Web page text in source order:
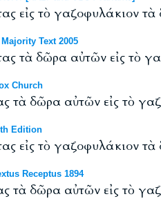
εἰς τὸ γαζοφυλάκιον
Text 2005
τὰ δῶρα αὐτῶν εἰς τὸ
Church
τὰ δῶρα αὐτῶν εἰς τὸ
Edition
εἰς τὸ γαζοφυλάκιον
Receptus 1894
τὰ δῶρα αὐτῶν εἰς τὸ